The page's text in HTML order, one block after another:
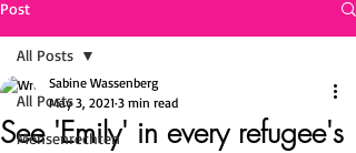
Post
All Posts
Mensenrechten
All Posts
See 'Emily' in every refugee's
Sabine Wassenberg
May 3, 2021 3 min read